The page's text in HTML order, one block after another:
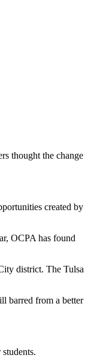
thought the change
created by
OCPA has found
district. The Tulsa
barred from a better